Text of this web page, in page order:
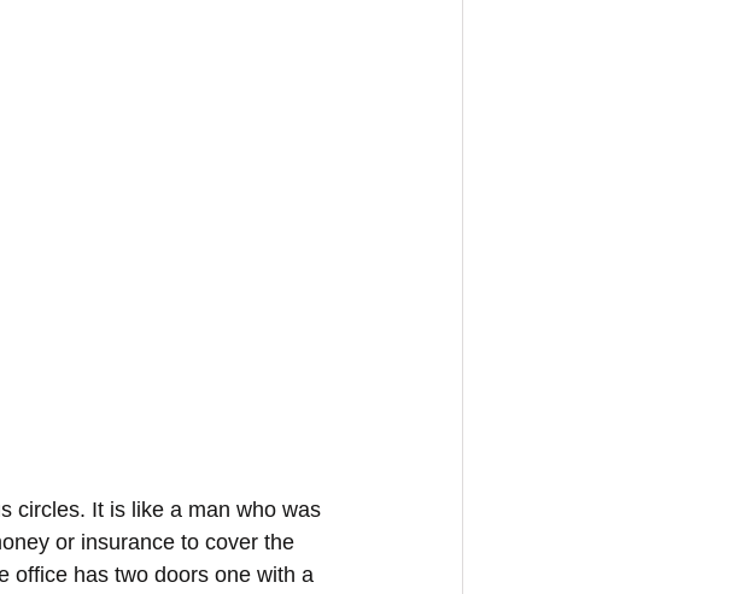
circles. It is like a man who was
or insurance to cover the
office has two doors one with a